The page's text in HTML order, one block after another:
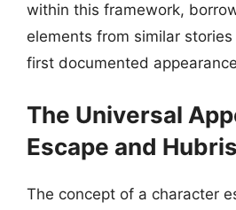
within this framework,
elements from similar
first documented
The Universal
Escape and Hubris
The concept of a character